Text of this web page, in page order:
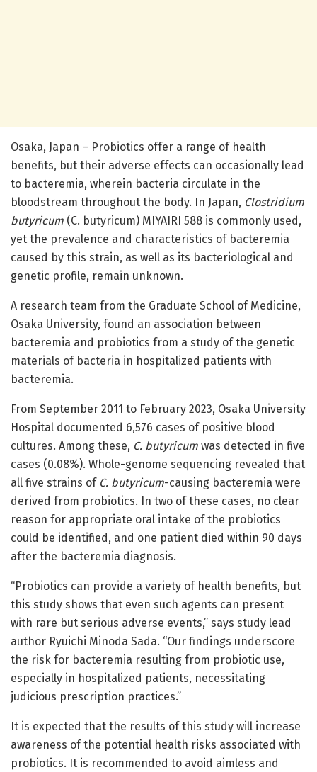
Osaka, Japan – Probiotics offer a range of health
benefits, but their adverse effects can occasionally lead
to bacteremia, wherein bacteria circulate in the
bloodstream throughout the body. In Japan, Clostridium
butyricum (C. butyricum) MIYAIRI 588 is commonly used,
yet the prevalence and characteristics of bacteremia
caused by this strain, as well as its bacteriological and
genetic profile, remain unknown.
A research team from the Graduate School of Medicine,
Osaka University, found an association between
bacteremia and probiotics from a study of the genetic
materials of bacteria in hospitalized patients with
bacteremia.
From September 2011 to February 2023, Osaka University
Hospital documented 6,576 cases of positive blood
cultures. Among these, C. butyricum was detected in five
cases (0.08%). Whole-genome sequencing revealed that
all five strains of C. butyricum-causing bacteremia were
derived from probiotics. In two of these cases, no clear
reason for appropriate oral intake of the probiotics
could be identified, and one patient died within 90 days
after the bacteremia diagnosis.
“Probiotics can provide a variety of health benefits, but
this study shows that even such agents can present
with rare but serious adverse events,” says study lead
author Ryuichi Minoda Sada. “Our findings underscore
the risk for bacteremia resulting from probiotic use,
especially in hospitalized patients, necessitating
judicious prescription practices.”
It is expected that the results of this study will increase
awareness of the potential health risks associated with
probiotics. It is recommended to avoid aimless and